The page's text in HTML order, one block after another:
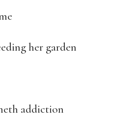
her garden
addiction